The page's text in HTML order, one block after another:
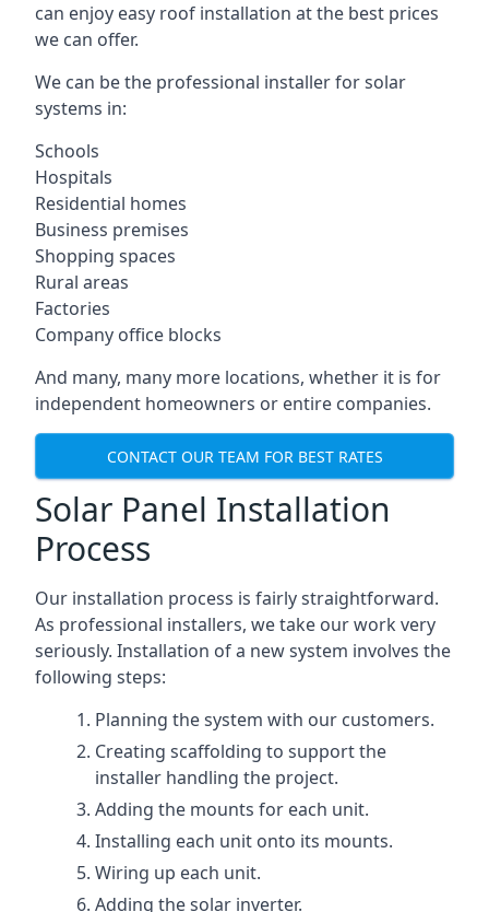
can enjoy easy roof installation at the best prices
we can offer.
We can be the professional installer for solar
systems in:
Schools
Hospitals
Residential homes
Business premises
Shopping spaces
Rural areas
Factories
Company office blocks
And many, many more locations, whether it is for
independent homeowners or entire companies.
CONTACT OUR TEAM FOR BEST RATES
Solar Panel Installation
Process
Our installation process is fairly straightforward.
As professional installers, we take our work very
seriously. Installation of a new system involves the
following steps:
Planning the system with our customers.
Creating scaffolding to support the
installer handling the project.
Adding the mounts for each unit.
Installing each unit onto its mounts.
Wiring up each unit.
Adding the solar inverter.